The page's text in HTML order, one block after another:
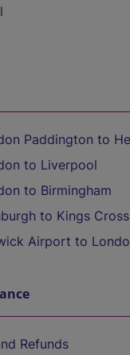
Paddington to
to Liverpool
to Birmingham
to Kings Cross
Airport to
Refunds